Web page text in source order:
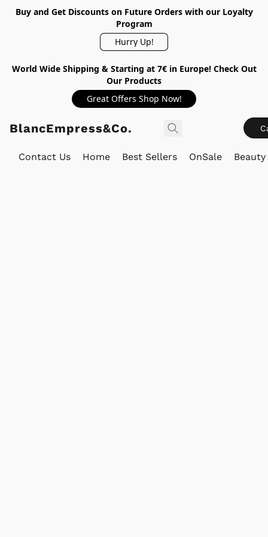
Buy and Get Discounts on Future Orders with our Loyalty
Program
Hurry Up!
World Wide Shipping & Starting at 7€ in Europe! Check Out
Our Products
Great Offers Shop Now!
BlancEmpress&Co.
Contact Us Home Best Sellers OnSale